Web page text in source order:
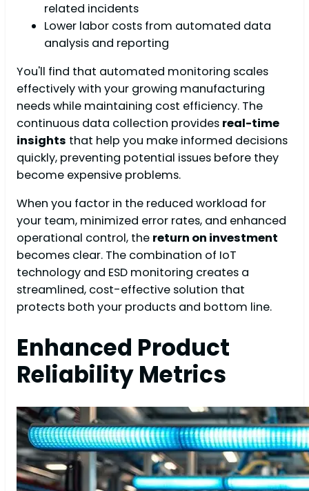
related incidents
Lower labor costs from automated data
analysis and reporting
You'll find that automated monitoring scales
effectively with your growing manufacturing
needs while maintaining cost efficiency. The
continuous data collection provides real-time
insights that help you make informed decisions
quickly, preventing potential issues before they
become expensive problems.
When you factor in the reduced workload for
your team, minimized error rates, and enhanced
operational control, the return on investment
becomes clear. The combination of IoT
technology and ESD monitoring creates a
streamlined, cost-effective solution that
protects both your products and bottom line.
Enhanced Product
Reliability Metrics